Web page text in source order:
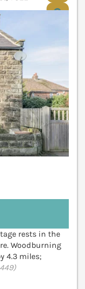
rests in the
Woodburning
4.3 miles;